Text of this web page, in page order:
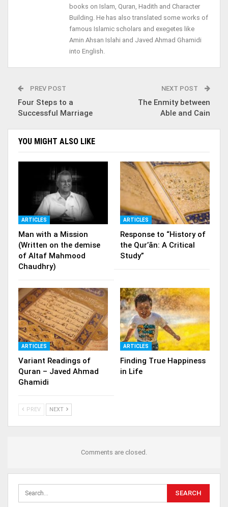
books on Islam, Quran, Hadith and Character
Building. He has also translated some works of
famous Islamic scholars and exegetes like
Amin Ahsan Islahi and Javed Ahmad Ghamidi
into English.
PREV POST
Four Steps to a
Successful Marriage
NEXT POST
The Enmity between
Able and Cain
YOU MIGHT ALSO LIKE
ARTICLES
Man with a Mission
(Written on the demise
of Altaf Mahmood
Chaudhry)
ARTICLES
Response to “History of
the Qur’ān: A Critical
Study”
ARTICLES
Variant Readings of
Quran – Javed Ahmad
Ghamidi
ARTICLES
Finding True Happiness
in Life
PREV NEXT
Comments are closed.